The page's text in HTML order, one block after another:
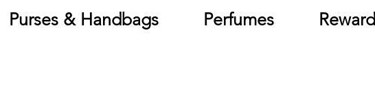
Purses & Handbags Perfumes